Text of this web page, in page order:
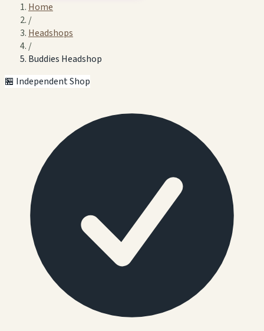
Home
/
Headshops
/
Buddies Headshop
🏪 Independent Shop